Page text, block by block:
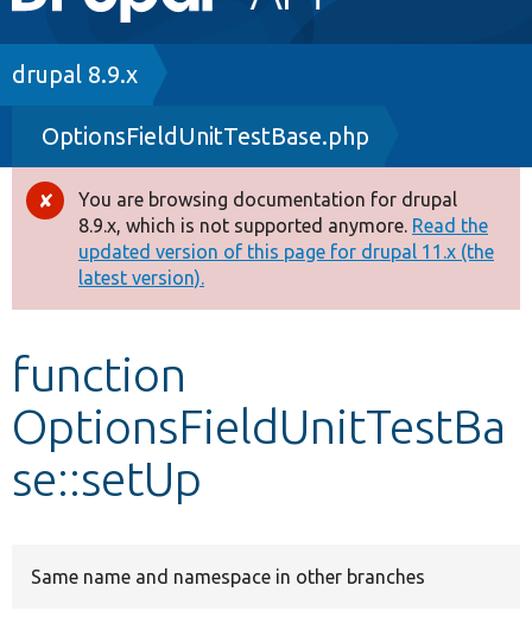
navigation
Drupal 8+
Other projects
Develop for Drupal
Breadcrumb
drupal 8.9.x
OptionsFieldUnitTestBase.php
Error
message
You are browsing documentation for drupal
8.9.x, which is not supported anymore. Read the
updated version of this page for drupal 11.x (the
latest version).
function
OptionsFieldUnitTestBa
se::setUp
Same name and namespace in other branches